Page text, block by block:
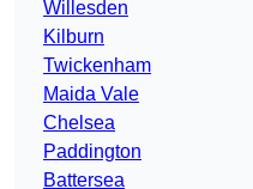
Willesden
Kilburn
Twickenham
Maida Vale
Chelsea
Paddington
Battersea